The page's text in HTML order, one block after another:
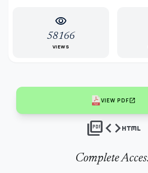
visibility
58166
VIEWS
VIEW PDFopen_in_new
picture_as_pdfcodehtml
Complete